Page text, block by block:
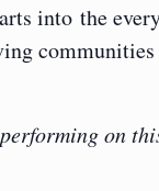
into the
communities
on